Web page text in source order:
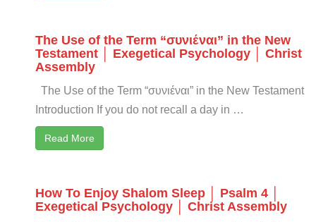
The Use of the Term “συνιέναι” in the New
Testament │ Exegetical Psychology │ Christ
Assembly
The Use of the Term “συνιέναι” in the New Testament
Introduction If you do not recall a day in …
Read More
How To Enjoy Shalom Sleep │ Psalm 4 │
Exegetical Psychology │ Christ Assembly